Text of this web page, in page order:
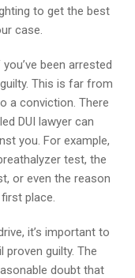
to get the best
case.
been arrested
This is far from
a conviction. There
DUI lawyer can
you. For example,
test, the
or even the reason
place.
it’s important to
proven guilty. The
doubt that